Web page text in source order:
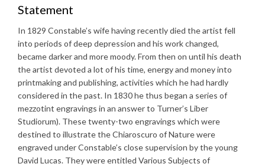
Statement
In 1829 Constable’s wife having recently died the artist fell
into periods of deep depression and his work changed,
became darker and more moody. From then on until his death
the artist devoted a lot of his time, energy and money into
printmaking and publishing, activities which he had hardly
considered in the past. In 1830 he thus began a series of
mezzotint engravings in an answer to Turner’s Liber
Studiorum). These twenty-two engravings which were
destined to illustrate the Chiaroscuro of Nature were
engraved under Constable’s close supervision by the young
David Lucas. They were entitled Various Subjects of